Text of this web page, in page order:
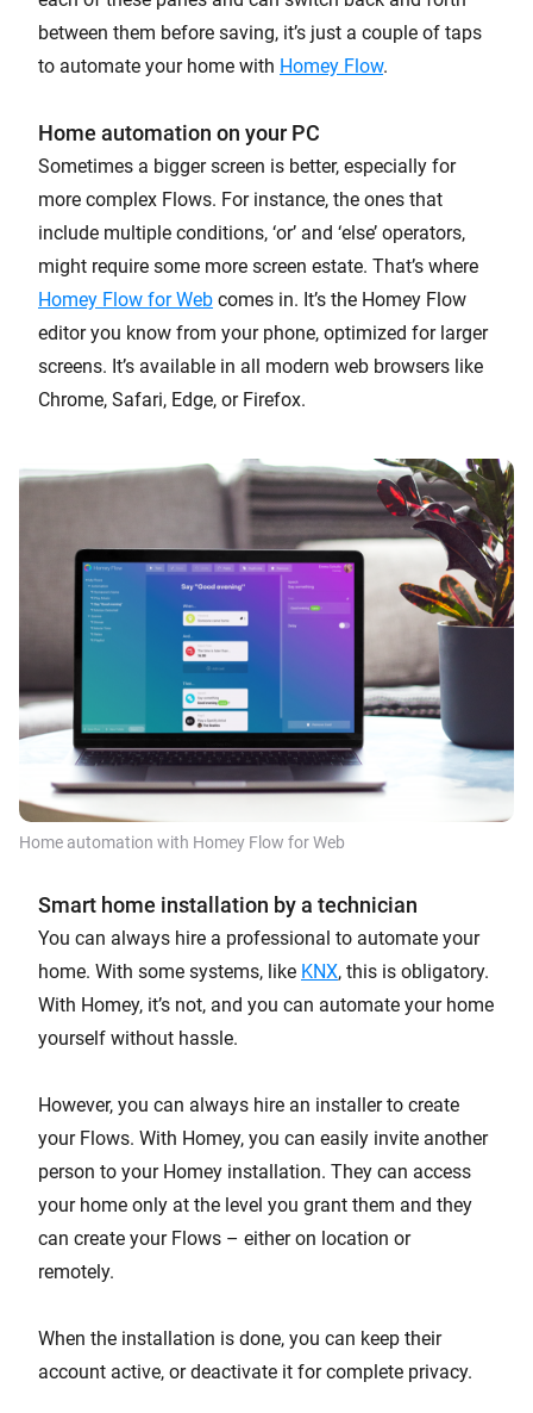
between them before saving, it’s just a couple of taps
to automate your home with Homey Flow.
Home automation on your PC
Sometimes a bigger screen is better, especially for
more complex Flows. For instance, the ones that
include multiple conditions, ‘or’ and ‘else’ operators,
might require some more screen estate. That’s where
Homey Flow for Web comes in. It’s the Homey Flow
editor you know from your phone, optimized for larger
screens. It’s available in all modern web browsers like
Chrome, Safari, Edge, or Firefox.
Home automation with Homey Flow for Web
Smart home installation by a technician
You can always hire a professional to automate your
home. With some systems, like KNX, this is obligatory.
With Homey, it’s not, and you can automate your home
yourself without hassle.
However, you can always hire an installer to create
your Flows. With Homey, you can easily invite another
person to your Homey installation. They can access
your home only at the level you grant them and they
can create your Flows – either on location or
remotely.
When the installation is done, you can keep their
account active, or deactivate it for complete privacy.